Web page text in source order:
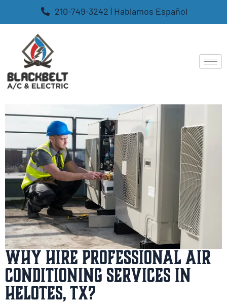
210-749-3242 | Hablamos Español
Why Hire Professional Air
Conditioning Services in
Helotes, TX?